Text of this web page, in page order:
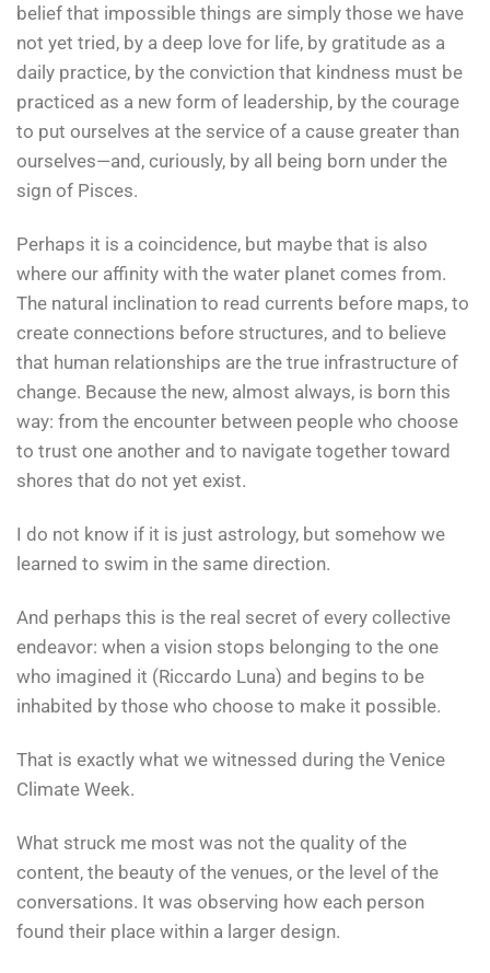
belief that impossible things are simply those we have
not yet tried, by a deep love for life, by gratitude as a
daily practice, by the conviction that kindness must be
practiced as a new form of leadership, by the courage
to put ourselves at the service of a cause greater than
ourselves—and, curiously, by all being born under the
sign of Pisces.
Perhaps it is a coincidence, but maybe that is also
where our affinity with the water planet comes from.
The natural inclination to read currents before maps, to
create connections before structures, and to believe
that human relationships are the true infrastructure of
change. Because the new, almost always, is born this
way: from the encounter between people who choose
to trust one another and to navigate together toward
shores that do not yet exist.
I do not know if it is just astrology, but somehow we
learned to swim in the same direction.
And perhaps this is the real secret of every collective
endeavor: when a vision stops belonging to the one
who imagined it (Riccardo Luna) and begins to be
inhabited by those who choose to make it possible.
That is exactly what we witnessed during the Venice
Climate Week.
What struck me most was not the quality of the
content, the beauty of the venues, or the level of the
conversations. It was observing how each person
found their place within a larger design.